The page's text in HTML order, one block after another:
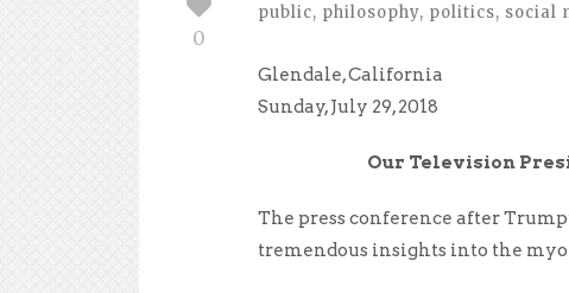
0
public, philosophy, politics, social
Glendale, California
Sunday, July 29, 2018
Our Television
The press conference after
tremendous insights into the